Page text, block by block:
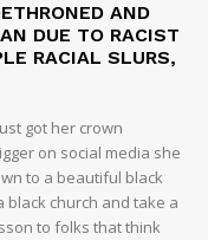
AND
DUE TO RACIST
RACIAL SLURS,
got her crown
on social media she
to a beautiful black
church and take a
to folks that think